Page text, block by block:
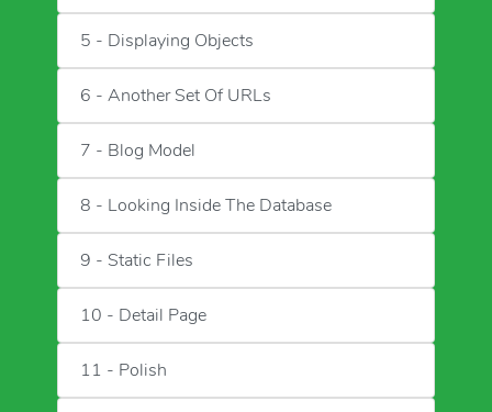
5 - Displaying Objects
6 - Another Set Of URLs
7 - Blog Model
8 - Looking Inside The Database
9 - Static Files
10 - Detail Page
11 - Polish